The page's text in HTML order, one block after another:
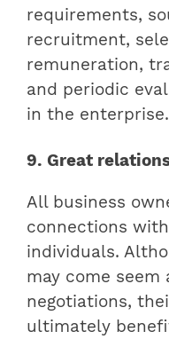
requirements,
recruitment,
remuneration,
and periodic
in the enterprise.
9. Great
All business
connections
individuals.
may come seem
negotiations,
ultimately